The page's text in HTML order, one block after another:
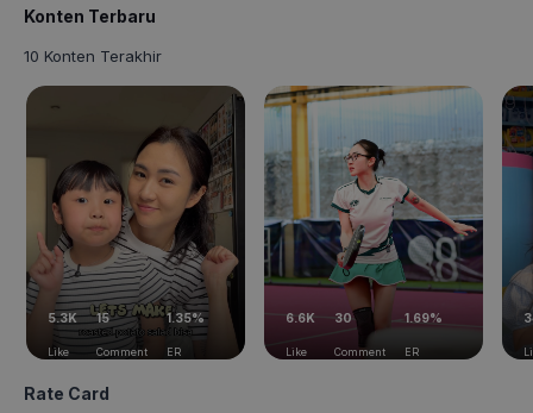
Konten Terbaru
10 Konten Terakhir
5.3K
Like
15
Comment
1.35%
ER
6.6K
Like
30
Comment
1.69%
ER
Rate Card